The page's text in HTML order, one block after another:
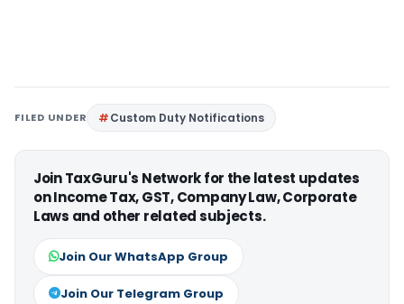
FILED UNDER Custom Duty Notifications
Join TaxGuru's Network for the latest updates
on Income Tax, GST, Company Law, Corporate
Laws and other related subjects.
Join Our WhatsApp Group
Join Our Telegram Group